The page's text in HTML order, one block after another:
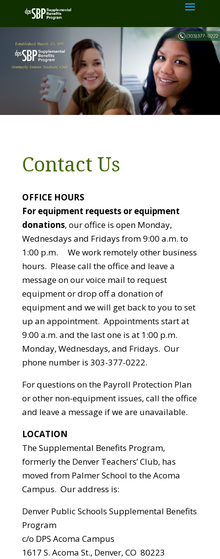
Contact Us
OFFICE HOURS
For equipment requests or equipment
donations, our office is open Monday,
Wednesdays and Fridays from 9:00 a.m. to
1:00 p.m. We work remotely other business
hours. Please call the office and leave a
message on our voice mail to request
equipment or drop off a donation of
equipment and we will get back to you to set
up an appointment. Appointments start at
9:00 a.m. and the last one is at 1:00 p.m.
Monday, Wednesdays, and Fridays. Our
phone number is 303-377-0222.
For questions on the Payroll Protection Plan
or other non-equipment issues, call the office
and leave a message if we are unavailable.
LOCATION
The Supplemental Benefits Program,
formerly the Denver Teachers’ Club, has
moved from Palmer School to the Acoma
Campus. Our address is:
Denver Public Schools Supplemental Benefits
Program
c/o DPS Acoma Campus
1617 S. Acoma St., Denver, CO 80223